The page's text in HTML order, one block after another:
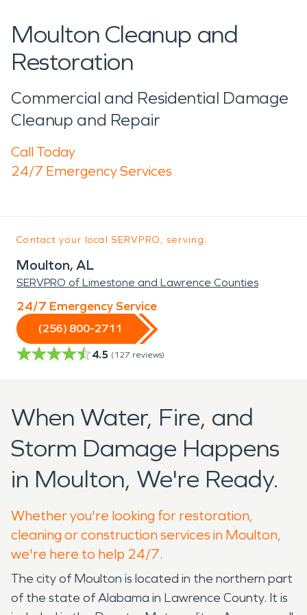
Moulton Cleanup and
Restoration
Commercial and Residential Damage
Cleanup and Repair
Call Today
24/7 Emergency Services
Contact your local SERVPRO, serving:
Moulton, AL
SERVPRO of Limestone and Lawrence Counties
24/7 Emergency Service
(256) 800-2711
4.5 (127 reviews)
When Water, Fire, and
Storm Damage Happens
in Moulton, We're Ready.
Whether you're looking for restoration,
cleaning or construction services in Moulton,
we're here to help 24/7.
The city of Moulton is located in the northern part
of the state of Alabama in Lawrence County. It is